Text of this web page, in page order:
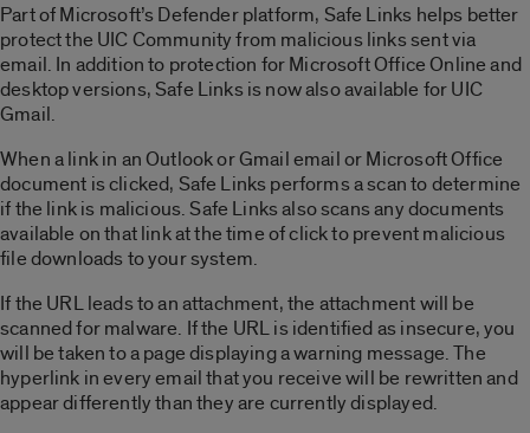
Part of Microsoft’s Defender platform, Safe Links helps better
protect the UIC Community from malicious links sent via
email. In addition to protection for Microsoft Office Online and
desktop versions, Safe Links is now also available for UIC
Gmail.
When a link in an Outlook or Gmail email or Microsoft Office
document is clicked, Safe Links performs a scan to determine
if the link is malicious. Safe Links also scans any documents
available on that link at the time of click to prevent malicious
file downloads to your system.
If the URL leads to an attachment, the attachment will be
scanned for malware. If the URL is identified as insecure, you
will be taken to a page displaying a warning message. The
hyperlink in every email that you receive will be rewritten and
appear differently than they are currently displayed.